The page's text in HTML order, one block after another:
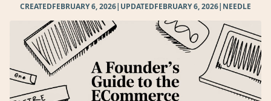
CREATEDFEBRUARY 6, 2026| UPDATEDFEBRUARY 6, 2026| NEEDLE